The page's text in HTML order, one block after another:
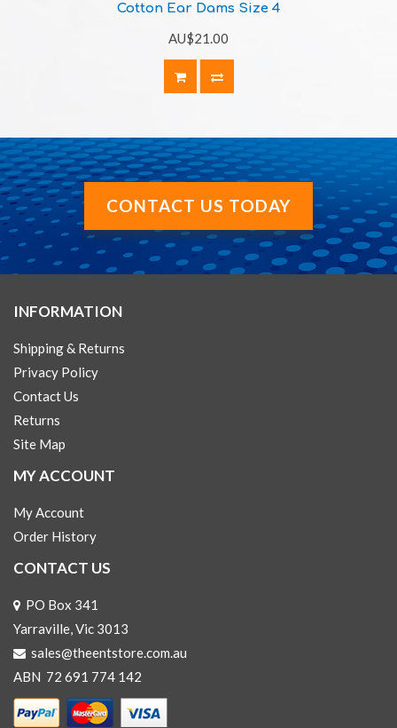
Cotton Ear Dams Size 4
AU$21.00
CONTACT US TODAY
INFORMATION
Shipping & Returns
Privacy Policy
Contact Us
Returns
Site Map
MY ACCOUNT
My Account
Order History
CONTACT US
PO Box 341
Yarraville, Vic 3013
sales@theentstore.com.au
ABN 72 691 774 142